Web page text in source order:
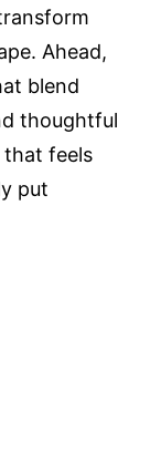
Ahead,
blend
thoughtful
that feels
put